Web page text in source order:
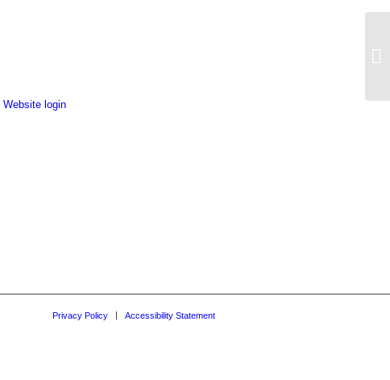
Website login
Privacy Policy Accessibility Statement